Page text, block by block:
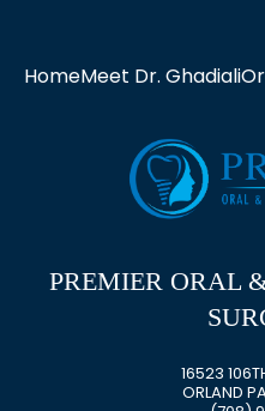
HomeMeet Dr. Ghadiali
PREMIER ORAL
16523
ORLAND